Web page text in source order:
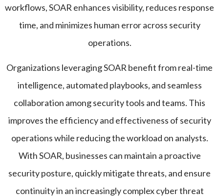
workflows, SOAR enhances visibility, reduces response
time, and minimizes human error across security
operations.
Organizations leveraging SOAR benefit from real-time
intelligence, automated playbooks, and seamless
collaboration among security tools and teams. This
improves the efficiency and effectiveness of security
operations while reducing the workload on analysts.
With SOAR, businesses can maintain a proactive
security posture, quickly mitigate threats, and ensure
continuity in an increasingly complex cyber threat